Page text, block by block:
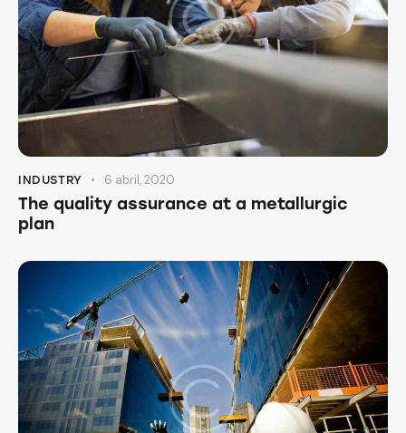
INDUSTRY 6 abril, 2020
The quality assurance at a metallurgic
plan